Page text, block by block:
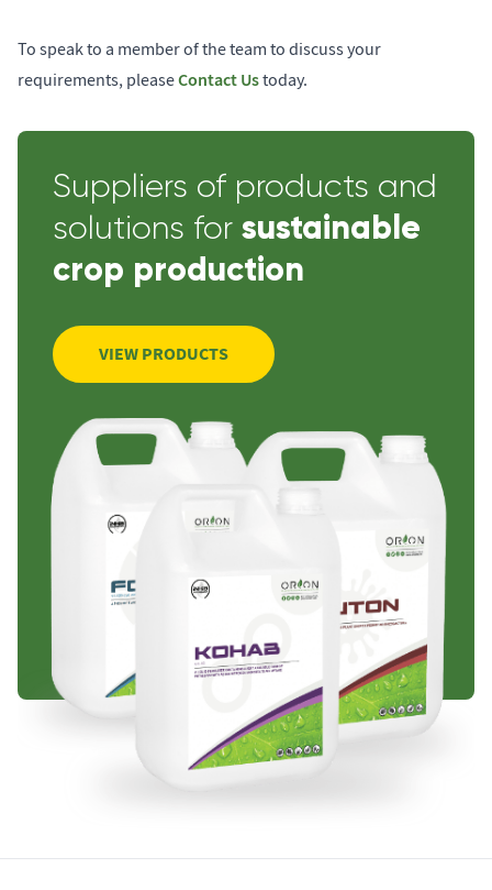
To speak to a member of the team to discuss your
requirements, pleaseContact Ustoday.
Suppliers of products and
solutions for sustainable
crop production
VIEW PRODUCTS